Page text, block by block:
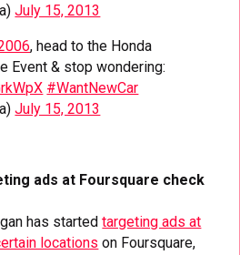
July 15, 2013
, head to the Honda
Event & stop wondering:
#WantNewCar
July 15, 2013
ads at Foursquare check
has startedtargeting ads at
locations on Foursquare,